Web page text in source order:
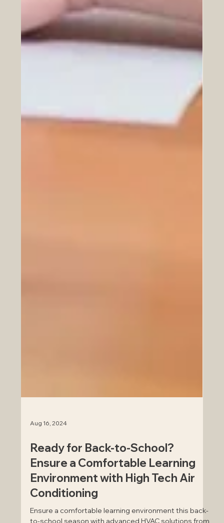
Aug 16, 2024
Ready for Back-to-School?
Ensure a Comfortable Learning
Environment with High Tech Air
Conditioning